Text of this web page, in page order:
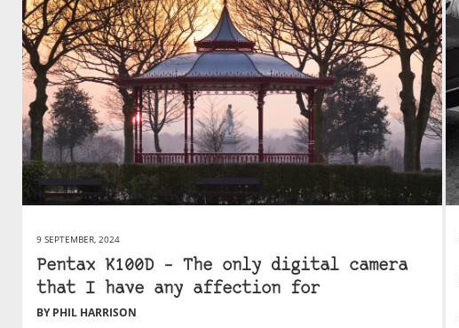
9 SEPTEMBER, 2024
Pentax K100D – The only digital camera
that I have any affection for
BY PHIL HARRISON